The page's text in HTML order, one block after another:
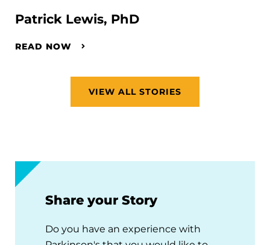
Patrick Lewis, PhD
READ NOW
VIEW ALL STORIES
Share your Story
Do you have an experience with